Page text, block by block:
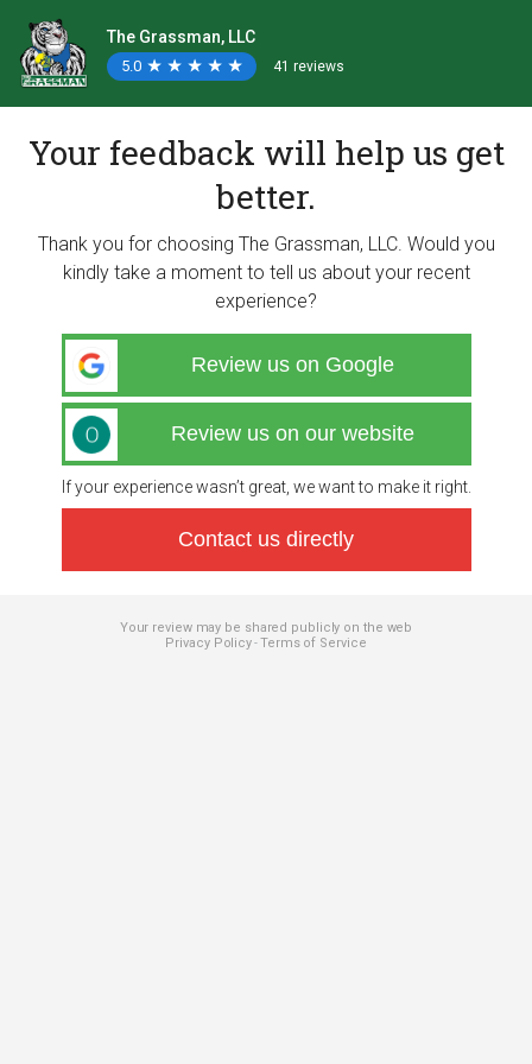
The Grassman, LLC
5.0 ★
★ ★
★ ★
★ ★
★ ★
★ 41 reviews
Your feedback will help us get
better.
Thank you for choosing The Grassman, LLC. Would you
kindly take a moment to tell us about your recent
experience?
Review us on Google
Review us on our website
If your experience wasn’t great, we want to make it right.
Contact us directly
Your review may be shared publicly on the web
Privacy Policy-Terms of Service